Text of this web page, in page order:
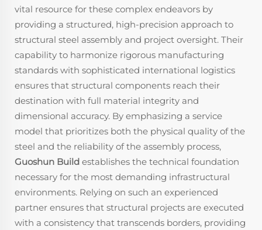
vital resource for these complex endeavors by
providing a structured, high-precision approach to
structural steel assembly and project oversight. Their
capability to harmonize rigorous manufacturing
standards with sophisticated international logistics
ensures that structural components reach their
destination with full material integrity and
dimensional accuracy. By emphasizing a service
model that prioritizes both the physical quality of the
steel and the reliability of the assembly process,
Guoshun Build establishes the technical foundation
necessary for the most demanding infrastructural
environments. Relying on such an experienced
partner ensures that structural projects are executed
with a consistency that transcends borders, providing